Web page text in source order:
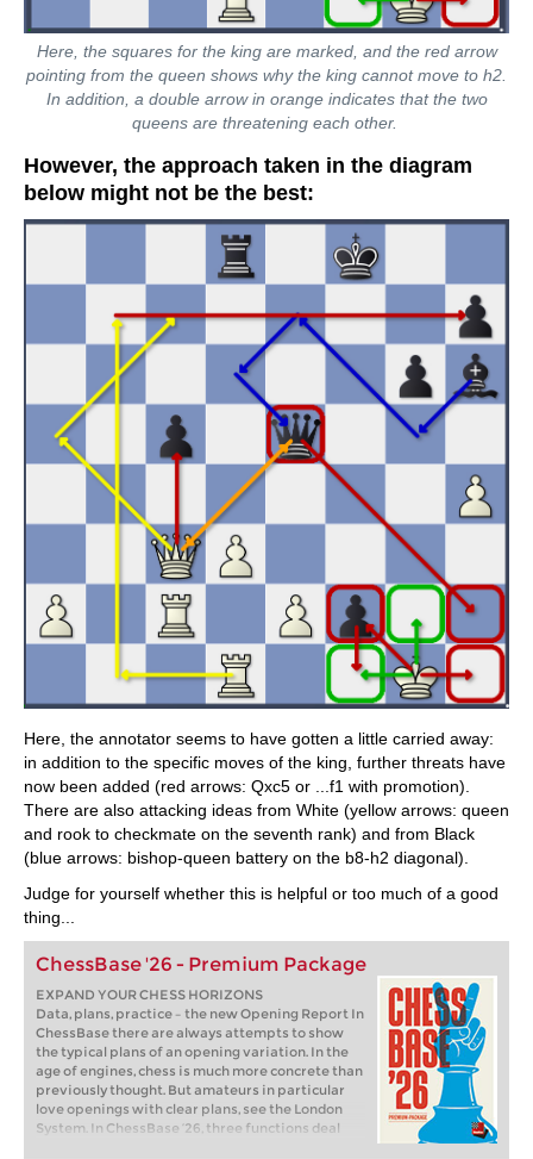
Here, the squares for the king are marked, and the red arrow
pointing from the queen shows why the king cannot move to h2.
In addition, a double arrow in orange indicates that the two
queens are threatening each other.
However, the approach taken in the diagram
below might not be the best:
Here, the annotator seems to have gotten a little carried away:
in addition to the specific moves of the king, further threats have
now been added (red arrows: Qxc5 or ...f1 with promotion).
There are also attacking ideas from White (yellow arrows: queen
and rook to checkmate on the seventh rank) and from Black
(blue arrows: bishop-queen battery on the b8-h2 diagonal).
Judge for yourself whether this is helpful or too much of a good
thing...
ChessBase '26 - Premium Package
EXPAND YOUR CHESS HORIZONS
Data, plans, practice – the new Opening Report In
ChessBase there are always attempts to show
the typical plans of an opening variation. In the
age of engines, chess is much more concrete than
previously thought. But amateurs in particular
love openings with clear plans, see the London
System. In ChessBase ’26, three functions deal